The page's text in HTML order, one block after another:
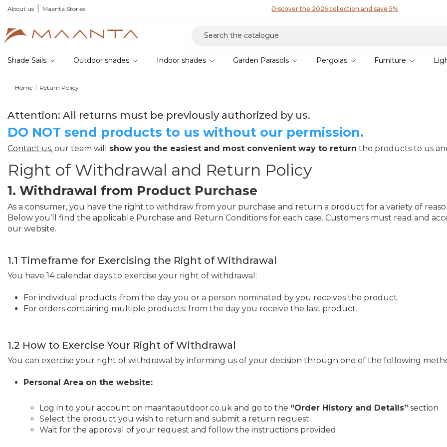
About us Maanta Stories
Shade Sails Outdoor shades Indoor shades Garden Parasols Pergolas Furniture
Home Return Policy
Attention: All returns must be previously authorized by us.
DO NOT send products to us without our permission.
Contact us, our team will show you the easiest and most convenient way to return the products to us
Right of Withdrawal and Return Policy
1. Withdrawal from Product Purchase
As a consumer, you have the right to withdraw from your purchase and return a product for a variety of
Below you’ll find the applicable Purchase and Return Conditions for each case. Customers must read and
our website.
1.1 Timeframe for Exercising the Right of Withdrawal
You have 14 calendar days to exercise your right of withdrawal:
For individual products: from the day you or a person nominated by you receives the product.
For orders containing multiple products: from the day you receive the last product.
1.2 How to Exercise Your Right of Withdrawal
You can exercise your right of withdrawal by informing us of your decision through one of the following
Personal Area on the website:
Log in to your account on maantaoutdoor.co.uk and go to the “Order History and Details” section
Select the product you wish to return and submit a return request
Wait for the approval of your request and follow the instructions provided